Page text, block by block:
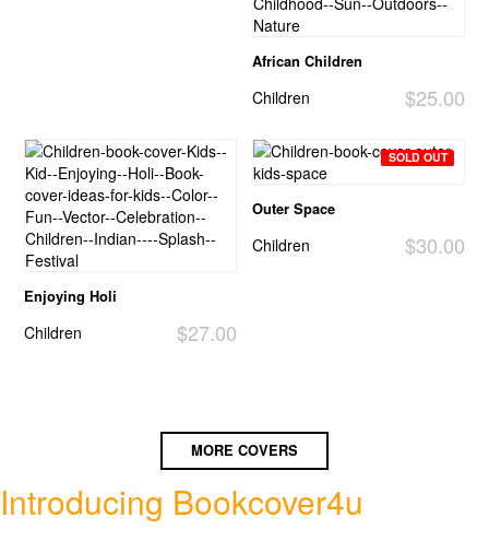
African Children
$25.00
Children
Enjoying Holi
$27.00
Children
SOLD OUT
Outer Space
$30.00
Children
MORE COVERS
Introducing Bookcover4u